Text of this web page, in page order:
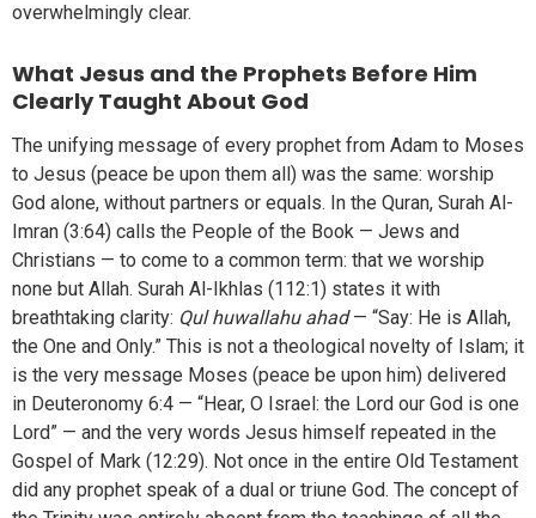
overwhelmingly clear.
What Jesus and the Prophets Before Him
Clearly Taught About God
The unifying message of every prophet from Adam to Moses
to Jesus (peace be upon them all) was the same: worship
God alone, without partners or equals. In the Quran, Surah Al-
Imran (3:64) calls the People of the Book — Jews and
Christians — to come to a common term: that we worship
none but Allah. Surah Al-Ikhlas (112:1) states it with
breathtaking clarity: Qul huwallahu ahad— “Say: He is Allah,
the One and Only.” This is not a theological novelty of Islam; it
is the very message Moses (peace be upon him) delivered
in Deuteronomy 6:4 — “Hear, O Israel: the Lord our God is one
Lord” — and the very words Jesus himself repeated in the
Gospel of Mark (12:29). Not once in the entire Old Testament
did any prophet speak of a dual or triune God. The concept of